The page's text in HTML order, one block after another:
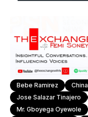
Bebe Ramirez China
Jose Salazar Tinajero
Mr. Gboyega Oyewole